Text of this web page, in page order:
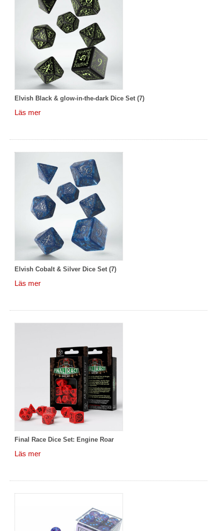
Elvish Black & glow-in-the-dark Dice Set (7)
Läs mer
Elvish Cobalt & Silver Dice Set (7)
Läs mer
Final Race Dice Set: Engine Roar
Läs mer